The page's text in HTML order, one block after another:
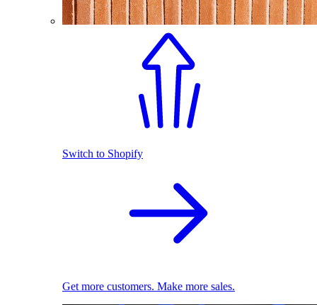
Switch to Shopify
Get more customers. Make more sales.